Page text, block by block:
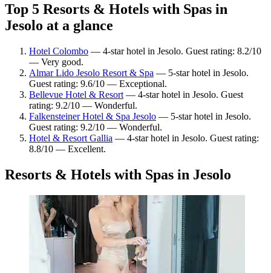
Top 5 Resorts & Hotels with Spas in
Jesolo at a glance
Hotel Colombo — 4-star hotel in Jesolo. Guest rating: 8.2/10
— Very good.
Almar Lido Jesolo Resort & Spa — 5-star hotel in Jesolo.
Guest rating: 9.6/10 — Exceptional.
Bellevue Hotel & Resort — 4-star hotel in Jesolo. Guest
rating: 9.2/10 — Wonderful.
Falkensteiner Hotel & Spa Jesolo — 5-star hotel in Jesolo.
Guest rating: 9.2/10 — Wonderful.
Hotel & Resort Gallia — 4-star hotel in Jesolo. Guest rating:
8.8/10 — Excellent.
Resorts & Hotels with Spas in Jesolo